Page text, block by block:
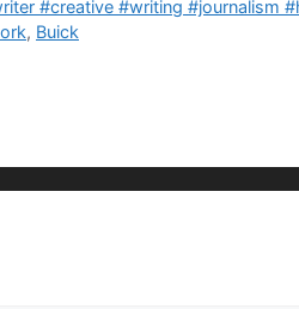
#creative #writing #journalism
, Buick